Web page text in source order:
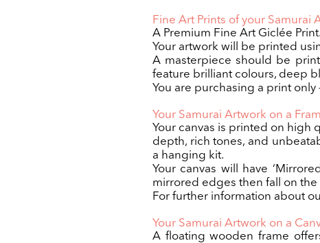
Fine Art Prints of your Samurai
A Premium Fine Art Giclée Print.
Your artwork will be printed
A masterpiece should be
feature brilliant colours, deep
You are purchasing a print
Your Samurai Artwork on a
Your canvas is printed on high
depth, rich tones, and
a hanging kit.
Your canvas will have
mirrored edges then fall on
For further information about
Your Samurai Artwork on a
A floating wooden frame